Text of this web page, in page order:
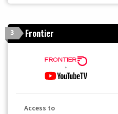
3 Frontier
Access to